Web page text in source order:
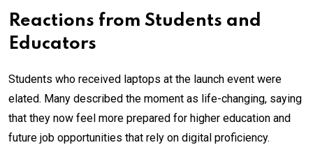
Reactions from Students and
Educators
Students who received laptops at the launch event were
elated. Many described the moment as life-changing, saying
that they now feel more prepared for higher education and
future job opportunities that rely on digital proficiency.